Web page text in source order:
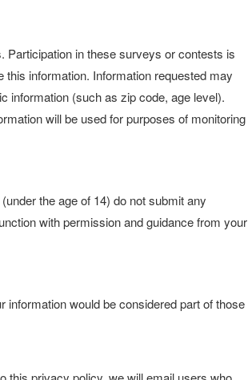
in these surveys or contests is
information. Information requested may
information (such as zip code, age level).
will be used for purposes of monitoring
the age of 14) do not submit any
with permission and guidance from your
would be considered part of those